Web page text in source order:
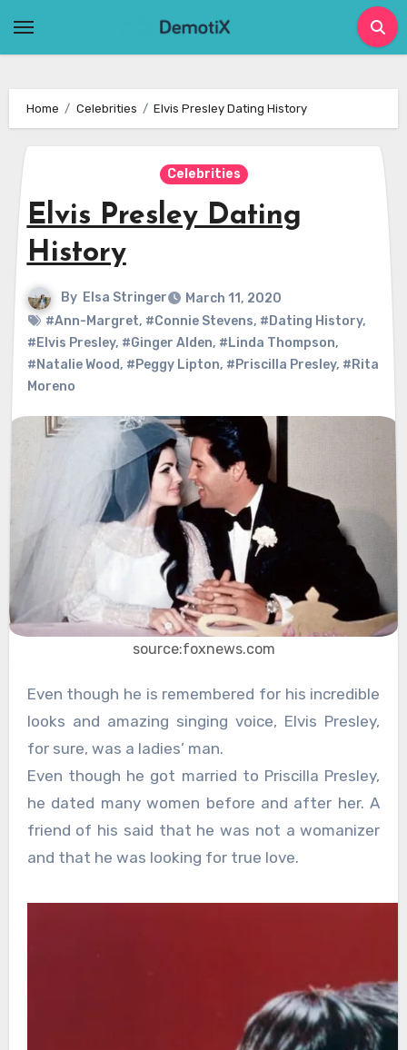
Home Celebrities Elvis Presley Dating History
Celebrities
Elvis Presley Dating
History
By Elsa Stringer
March 11, 2020
#Ann-Margret, #Connie Stevens, #Dating History,
#Elvis Presley, #Ginger Alden, #Linda Thompson,
#Natalie Wood, #Peggy Lipton, #Priscilla Presley, #Rita
Moreno
source:foxnews.com
Even though he is remembered for his incredible
looks and amazing singing voice, Elvis Presley,
for sure, was a ladies’ man.
Even though he got married to Priscilla Presley,
he dated many women before and after her. A
friend of his said that he was not a womanizer
and that he was looking for true love.